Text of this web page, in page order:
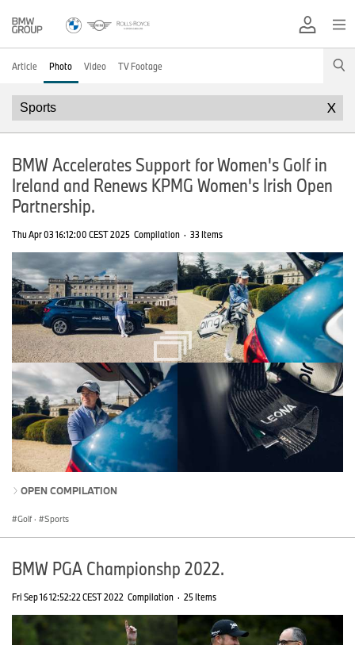
Article Photo Video TV Footage
X
BMW Accelerates Support for Women's Golf in
Ireland and Renews KPMG Women's Irish Open
Partnership.
Thu Apr 03 16:12:00 CEST 2025 Compilation · 33 Items
OPEN COMPILATION
Golf · Sports
BMW PGA Championshp 2022.
Fri Sep 16 12:52:22 CEST 2022 Compilation · 25 Items